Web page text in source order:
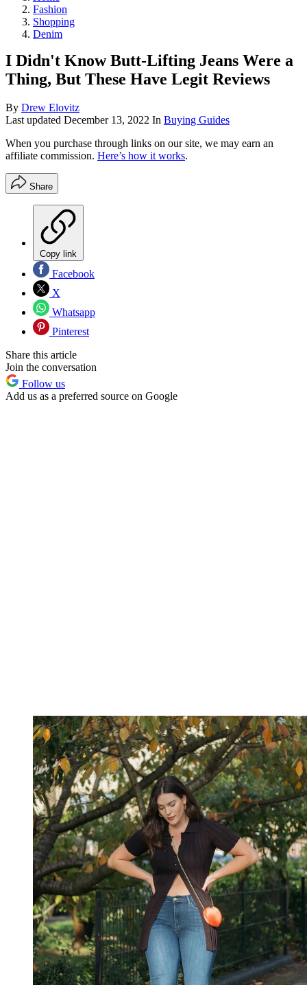
Fashion
Shopping
Denim
I Didn't Know Butt-Lifting Jeans Were a
Thing, But These Have Legit Reviews
By Drew Elovitz
Last updated December 13, 2022 In Buying Guides
When you purchase through links on our site, we may earn an
affiliate commission. Here’s how it works.
Share
Copy link
Facebook
X
Whatsapp
Pinterest
Share this article
Join the conversation
Follow us
Add us as a preferred source on Google